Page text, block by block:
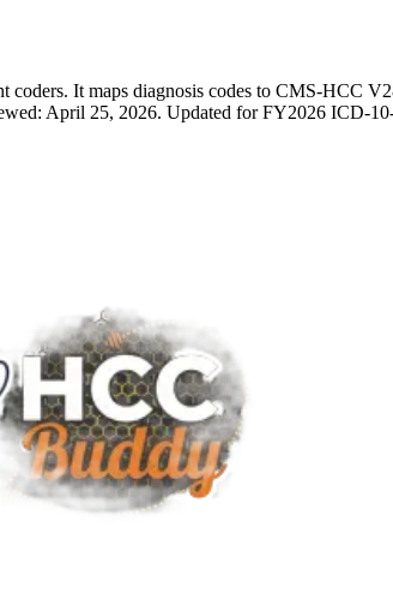
It maps diagnosis codes to CMS-HCC
April 25, 2026. Updated for FY2026 ICD-